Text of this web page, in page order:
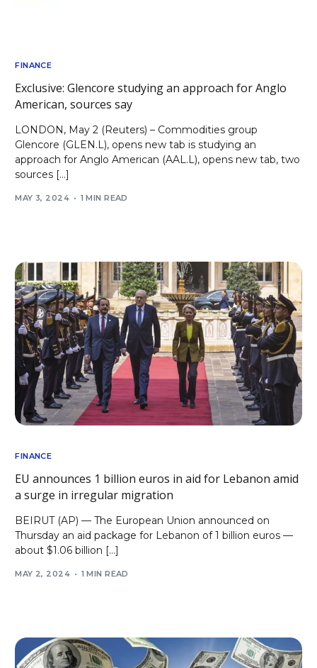
FINANCE
Exclusive: Glencore studying an approach for Anglo
American, sources say
LONDON, May 2 (Reuters) – Commodities group
Glencore (GLEN.L), opens new tab is studying an
approach for Anglo American (AAL.L), opens new tab, two
sources […]
MAY 3, 2024 1 MIN READ
FINANCE
EU announces 1 billion euros in aid for Lebanon amid
a surge in irregular migration
BEIRUT (AP) — The European Union announced on
Thursday an aid package for Lebanon of 1 billion euros —
about $1.06 billion […]
MAY 2, 2024 1 MIN READ